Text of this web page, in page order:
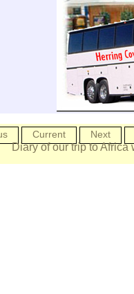
Current Next
Diary of our trip to Africa